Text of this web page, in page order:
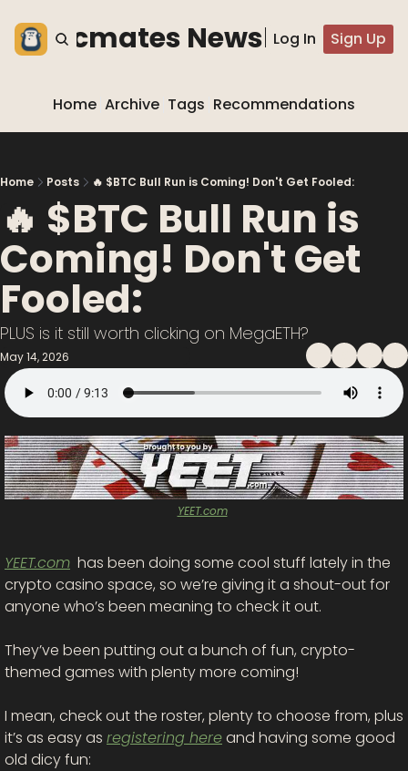
blocmates Newsletter
Log In Sign Up
Home Archive Tags Recommendations
Home Posts 🔥 $BTC Bull Run is Coming! Don't Get Fooled:
🔥 $BTC Bull Run is
Coming! Don't Get
Fooled:
PLUS is it still worth clicking on MegaETH?
May 14, 2026
YEET.com
YEET.com has been doing some cool stuff lately in the
crypto casino space, so we’re giving it a shout-out for
anyone who’s been meaning to check it out.
They’ve been putting out a bunch of fun, crypto-
themed games with plenty more coming!
I mean, check out the roster, plenty to choose from, plus
it’s as easy as registering here and having some good
old dicy fun: